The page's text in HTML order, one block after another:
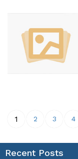
1 2 3 4
Recent Posts